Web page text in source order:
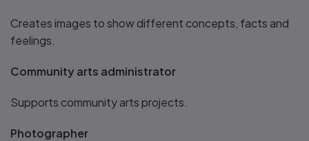
Creates images to show different concepts, facts and
feelings.
Community arts administrator
Supports community arts projects.
Photographer